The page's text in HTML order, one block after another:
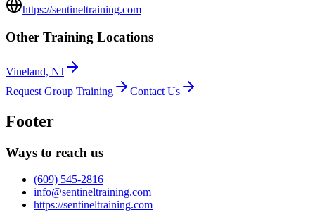
https://sentineltraining.com
Other Training Locations
Vineland, NJ
Request Group Training
Contact Us
Footer
Ways to reach us
(609) 545-2816
info@sentineltraining.com
https://sentineltraining.com